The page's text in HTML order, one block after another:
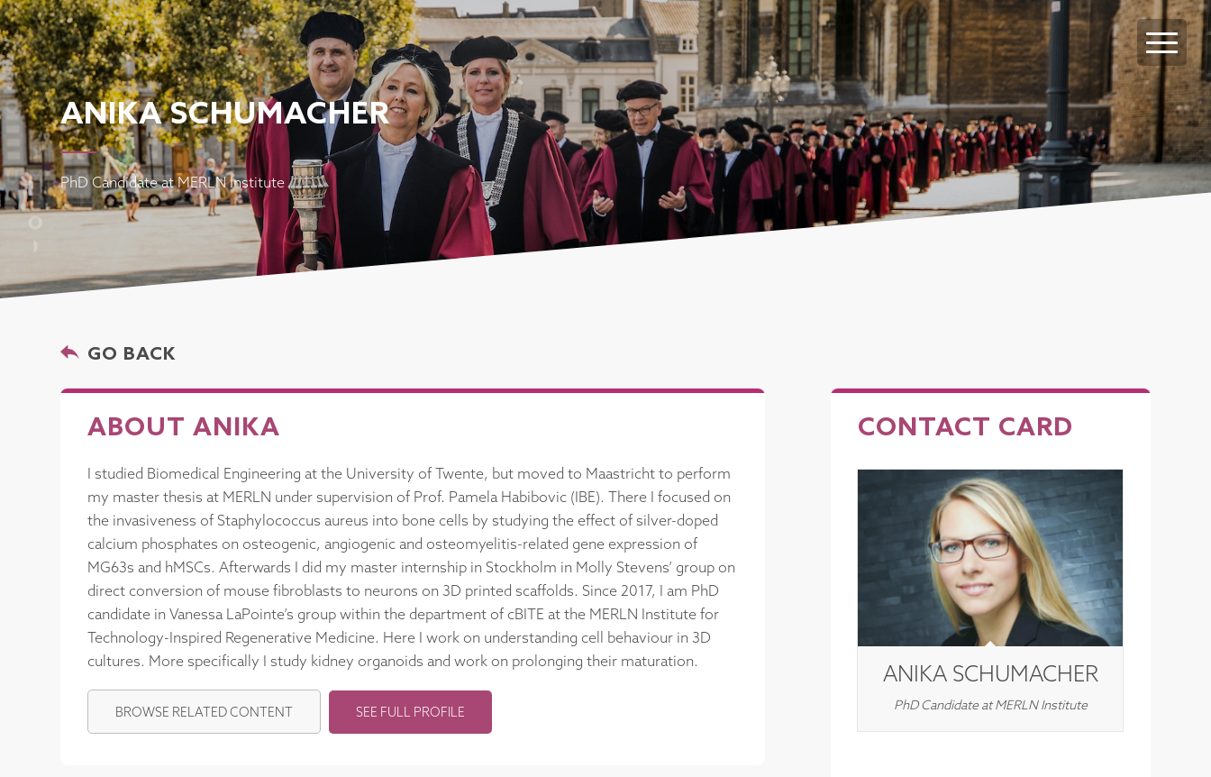
ANIKA SCHUMACHER
PhD Candidate at MERLN Institute
GO BACK
ABOUT ANIKA
I studied Biomedical Engineering at the University of Twente, but moved to Maastricht to perform
my master thesis at MERLN under supervision of Prof. Pamela Habibovic (IBE). There I focused on
the invasiveness of Staphylococcus aureus into bone cells by studying the effect of silver-doped
calcium phosphates on osteogenic, angiogenic and osteomyelitis-related gene expression of
MG63s and hMSCs. Afterwards I did my master internship in Stockholm in Molly Stevens’ group on
direct conversion of mouse fibroblasts to neurons on 3D printed scaffolds. Since 2017, I am PhD
candidate in Vanessa LaPointe’s group within the department of cBITE at the MERLN Institute for
Technology-Inspired Regenerative Medicine. Here I work on understanding cell behaviour in 3D
cultures. More specifically I study kidney organoids and work on prolonging their maturation.
BROWSE RELATED CONTENT SEE FULL PROFILE
CONTACT CARD
ANIKA SCHUMACHER
PhD Candidate at MERLN Institute